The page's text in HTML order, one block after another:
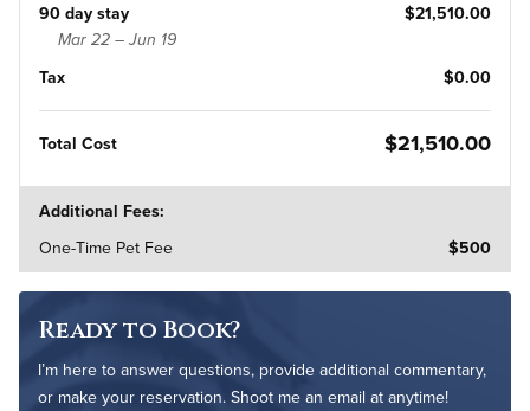
90 day stay $21,510.00
Mar 22 – Jun 19
Tax $0.00
Total Cost $21,510.00
Additional Fees:
One-Time Pet Fee
$500
Ready to Book?
I’m here to answer questions, provide additional commentary,
or make your reservation. Shoot me an email at anytime!